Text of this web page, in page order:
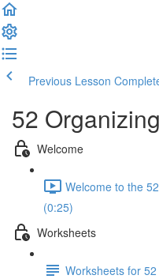
Previous Lesson
52
Welcome
Welcome to the
(0:25)
Worksheets
Worksheets for